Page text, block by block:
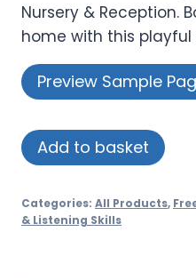
Nursery & Reception.
home with this
Preview Sample
Rhyme
Match
Worksheets
Add to basket
Categories: All Products,
& Listening Skills